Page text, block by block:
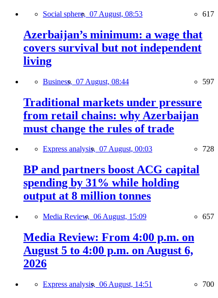
Social sphere, 07 August, 08:53 617
Azerbaijan’s minimum: a wage that
covers survival but not independent
living
Business, 07 August, 08:44 597
Traditional markets under pressure
from retail chains: why Azerbaijan
must change the rules of trade
Express analysis, 07 August, 00:03 728
BP and partners boost ACG capital
spending by 31% while holding
output at 8 million tonnes
Media Review, 06 August, 15:09 657
Media Review: From 4:00 p.m. on
August 5 to 4:00 p.m. on August 6,
2026
Express analysis, 06 August, 14:51 700